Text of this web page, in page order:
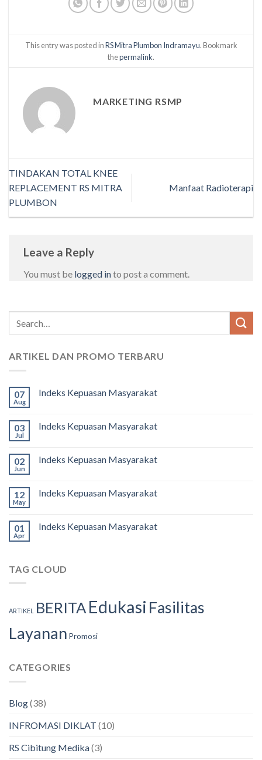
This entry was posted inRS Mitra Plumbon Indramayu. Bookmark
thepermalink.
MARKETING RSMP
TINDAKAN TOTAL KNEE
REPLACEMENT RS MITRA
PLUMBON
Manfaat Radioterapi
Leave a Reply
You must be logged into post a comment.
ARTIKEL DAN PROMO TERBARU
07
Aug
Indeks Kepuasan Masyarakat
03
Jul
Indeks Kepuasan Masyarakat
02
Jun
Indeks Kepuasan Masyarakat
12
May
Indeks Kepuasan Masyarakat
01
Apr
Indeks Kepuasan Masyarakat
TAG CLOUD
ARTIKEL BERITA Edukasi Fasilitas
Layanan Promosi
CATEGORIES
Blog(38)
INFROMASI DIKLAT (10)
RS Cibitung Medika(3)